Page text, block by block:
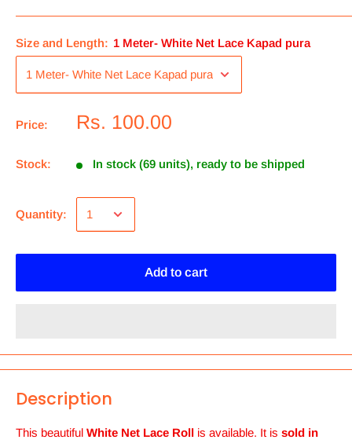
Size and Length: 1 Meter- White Net Lace Kapad pura
Price: Rs. 100.00
Stock: In stock (69 units), ready to be shipped
Quantity:
Add to cart
Description
This beautiful White Net Lace Roll is available. It is sold in